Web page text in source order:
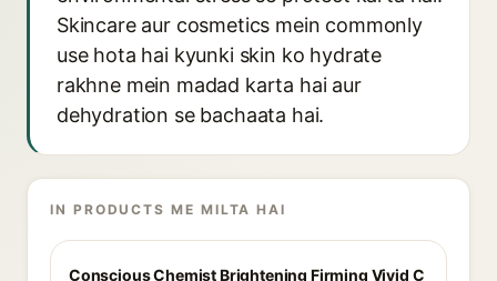
Skincare aur cosmetics mein commonly
use hota hai kyunki skin ko hydrate
rakhne mein madad karta hai aur
dehydration se bachaata hai.
IN PRODUCTS ME MILTA HAI
Conscious Chemist Brightening Firming Vivid C